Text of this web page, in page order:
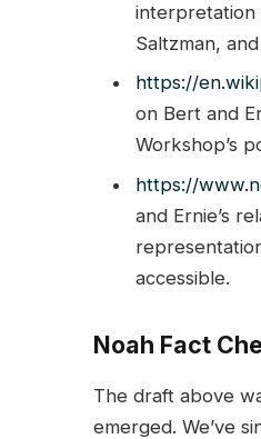
interpretation
Saltzman,
https://
on Bert and
Workshop’s
https://
and Ernie’s
accessible.
Noah Fact
The draft above
emerged. We’ve